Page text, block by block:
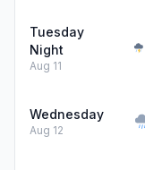
Tuesday
Night
Aug 11
Wednesday
Aug 12